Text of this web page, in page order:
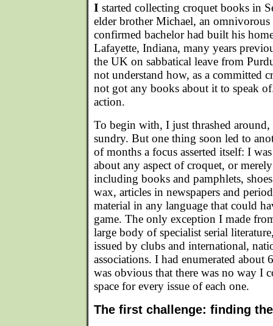
I started collecting croquet books in
elder brother Michael, an omnivorous
confirmed bachelor had built his
Lafayette, Indiana, many years
the UK on sabbatical leave from
not understand how, as a committed
not got any books about it to speak
action.
To begin with, I just thrashed
sundry. But one thing soon led to
of months a focus asserted itself: I
about any aspect of croquet, or
including books and pamphlets,
wax, articles in newspapers and
material in any language that could
game. The only exception I made
large body of specialist serial
issued by clubs and international,
associations. I had enumerated about
was obvious that there was no way I
space for every issue of each one.
The first challenge: finding